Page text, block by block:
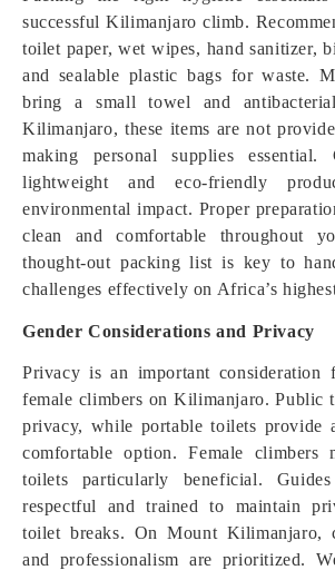
successful Kilimanjaro climb.
toilet paper, wet wipes, hand sanitizer,
and sealable plastic bags for waste.
bring a small towel and
Kilimanjaro, these items are not
making personal supplies essential.
lightweight and eco-friendly
environmental impact. Proper
clean and comfortable throughout
thought-out packing list is key to
challenges effectively on Africa’s
Gender Considerations and Privacy
Privacy is an important consideration
female climbers on Kilimanjaro. Public
privacy, while portable toilets provide
comfortable option. Female climbers
toilets particularly beneficial.
respectful and trained to maintain
toilet breaks. On Mount Kilimanjaro,
and professionalism are prioritized.